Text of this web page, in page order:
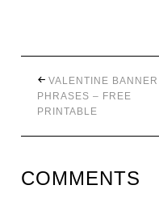
VALENTINE BANNER
PHRASES – FREE
PRINTABLE
COMMENTS